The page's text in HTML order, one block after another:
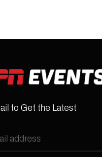
to Get the Latest